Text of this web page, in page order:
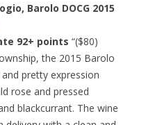
Barolo DOCG 2015
92+ points “($80)
the 2015 Barolo
pretty expression
rose and pressed
blackcurrant. The wine